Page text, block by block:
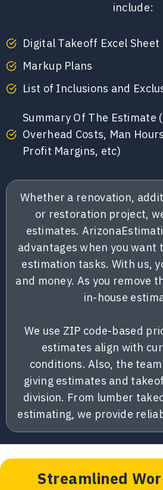
include:
Digital Takeoff Excel Sheet
Markup Plans
List of Inclusions and
Summary Of The Estimate
Overhead Costs, Man
Profit Margins, etc)
Whether a renovation,
or restoration project,
estimates.
advantages when you want
estimation tasks. With us,
and money. As you remove
in-house
We use ZIP code-based
estimates align with
conditions. Also, the
giving estimates and
division. From lumber
estimating, we provide
Streamlined